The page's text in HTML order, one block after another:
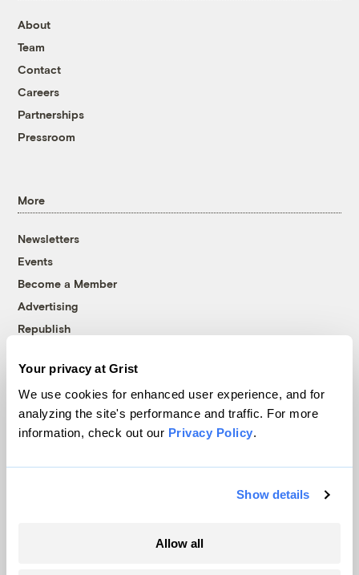
Your privacy at Grist
We use cookies for enhanced user experience, and for
analyzing the site's performance and traffic. For more
information, check out our Privacy Policy.
Show details
Allow all
About
Team
Contact
Careers
Partnerships
Pressroom
More
Newsletters
Events
Become a Member
Advertising
Republish
© 1999-2026 Grist Magazine, Inc. All rights reserved.
Grist is powered byWordPress VIP